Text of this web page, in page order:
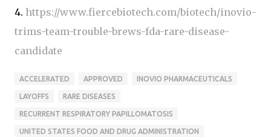
4. https://www.fiercebiotech.com/biotech/inovio-
trims-team-trouble-brews-fda-rare-disease-
candidate
ACCELERATED APPROVED INOVIO PHARMACEUTICALS
LAYOFFS RARE DISEASES
RECURRENT RESPIRATORY PAPILLOMATOSIS
UNITED STATES FOOD AND DRUG ADMINISTRATION